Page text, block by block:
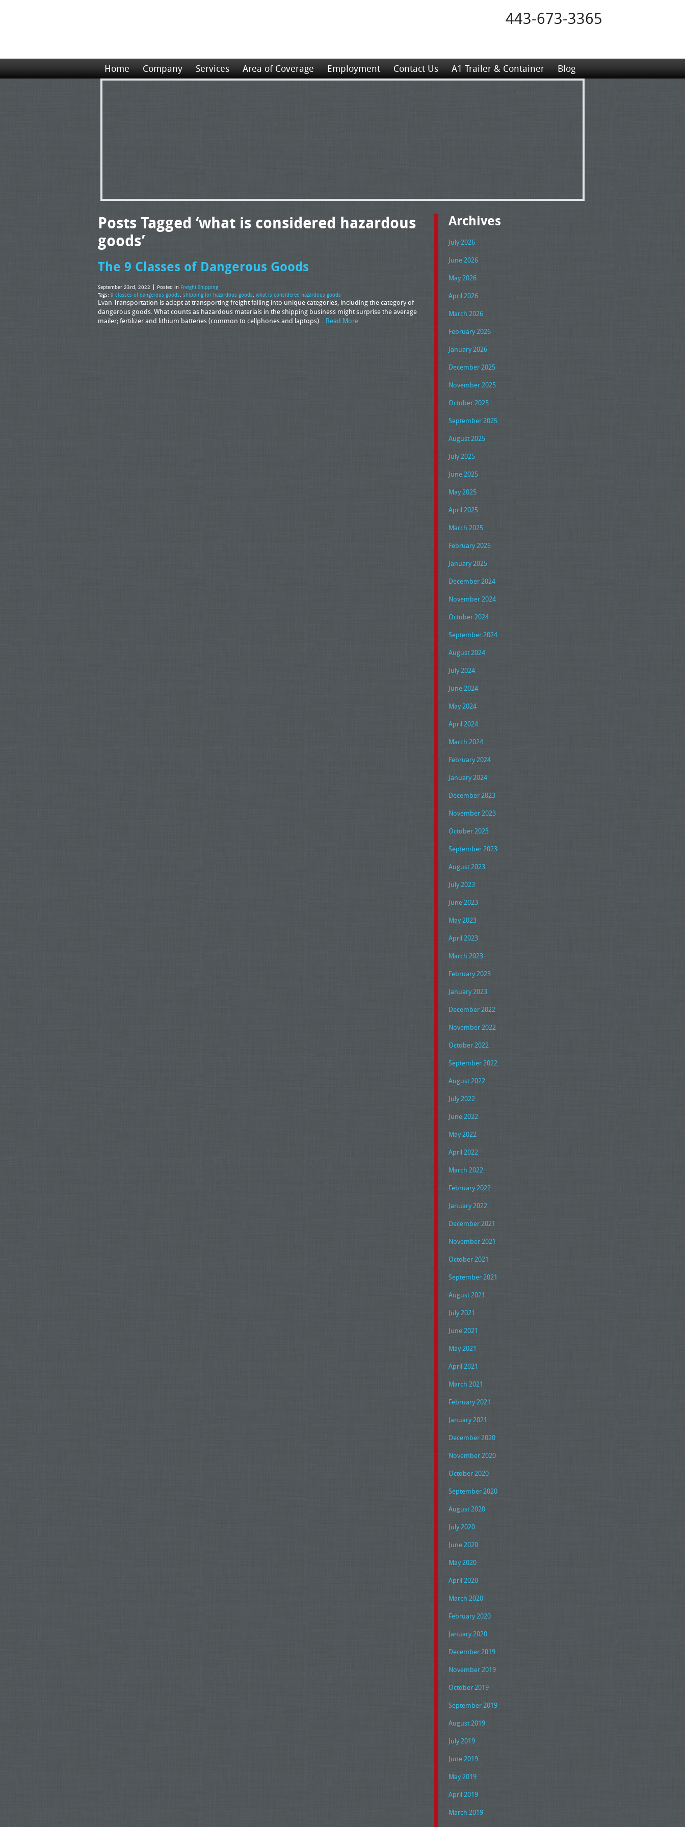
443-673-3365
Home Company Services Area of Coverage Employment Contact Us A1 Trailer & Container Blog
Posts Tagged ‘what is considered hazardous
goods’
The 9 Classes of Dangerous Goods
September 23rd, 2022 Posted in Freight Shipping
Tags: 9 classes of dangerous goods, shipping for hazardous goods, what is considered hazardous goods
Evan Transportation is adept at transporting freight falling into unique categories, including the category of
dangerous goods. What counts as hazardous materials in the shipping business might surprise the average
mailer; fertilizer and lithium batteries (common to cellphones and laptops)… Read More
Archives
July 2026
June 2026
May 2026
April 2026
March 2026
February 2026
January 2026
December 2025
November 2025
October 2025
September 2025
August 2025
July 2025
June 2025
May 2025
April 2025
March 2025
February 2025
January 2025
December 2024
November 2024
October 2024
September 2024
August 2024
July 2024
June 2024
May 2024
April 2024
March 2024
February 2024
January 2024
December 2023
November 2023
October 2023
September 2023
August 2023
July 2023
June 2023
May 2023
April 2023
March 2023
February 2023
January 2023
December 2022
November 2022
October 2022
September 2022
August 2022
July 2022
June 2022
May 2022
April 2022
March 2022
February 2022
January 2022
December 2021
November 2021
October 2021
September 2021
August 2021
July 2021
June 2021
May 2021
April 2021
March 2021
February 2021
January 2021
December 2020
November 2020
October 2020
September 2020
August 2020
July 2020
June 2020
May 2020
April 2020
March 2020
February 2020
January 2020
December 2019
November 2019
October 2019
September 2019
August 2019
July 2019
June 2019
May 2019
April 2019
March 2019